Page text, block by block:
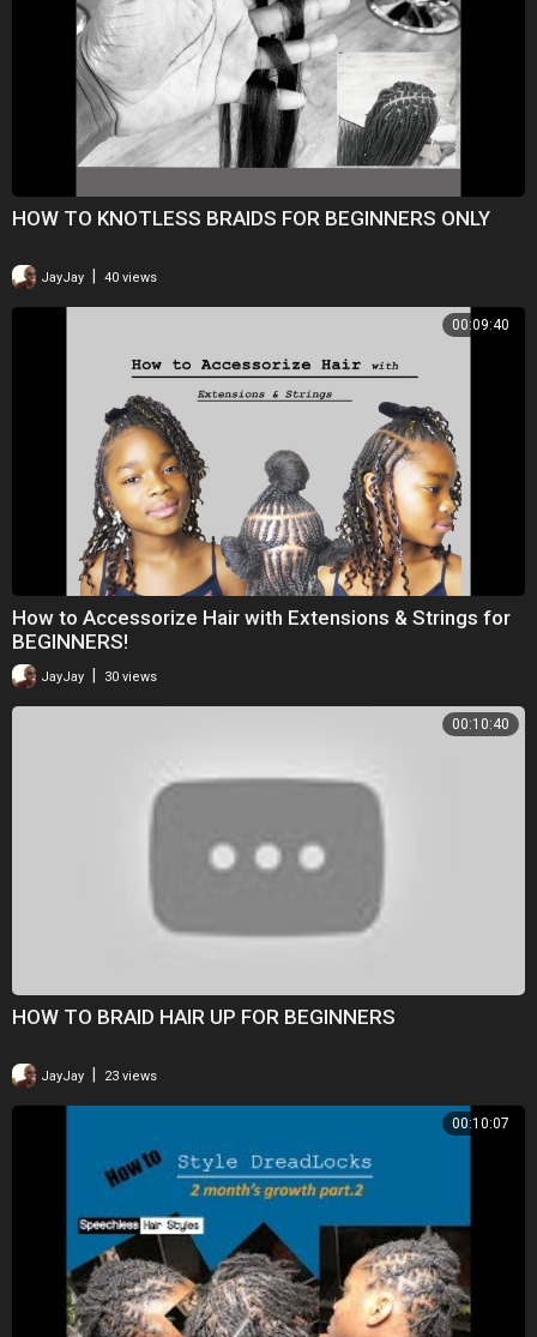
HOW TO KNOTLESS BRAIDS FOR BEGINNERS ONLY
JayJay 40 views
00:09:40
How to Accessorize Hair with Extensions & Strings for
BEGINNERS!
JayJay 30 views
00:10:40
HOW TO BRAID HAIR UP FOR BEGINNERS
JayJay 23 views
00:10:07